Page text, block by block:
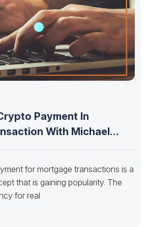
Payment In
With Michael
for mortgage transactions is a
that is gaining popularity. The
for real